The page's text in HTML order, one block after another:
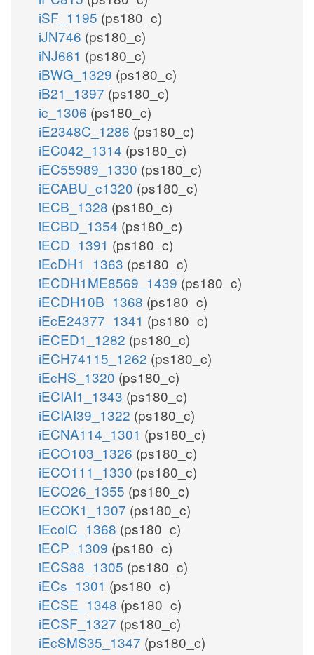
iSF_1195 (ps180_c)
iJN746 (ps180_c)
iNJ661 (ps180_c)
iBWG_1329 (ps180_c)
iB21_1397 (ps180_c)
ic_1306 (ps180_c)
iE2348C_1286 (ps180_c)
iEC042_1314 (ps180_c)
iEC55989_1330 (ps180_c)
iECABU_c1320 (ps180_c)
iECB_1328 (ps180_c)
iECBD_1354 (ps180_c)
iECD_1391 (ps180_c)
iEcDH1_1363 (ps180_c)
iECDH1ME8569_1439 (ps180_c)
iECDH10B_1368 (ps180_c)
iEcE24377_1341 (ps180_c)
iECED1_1282 (ps180_c)
iECH74115_1262 (ps180_c)
iEcHS_1320 (ps180_c)
iECIAI1_1343 (ps180_c)
iECIAI39_1322 (ps180_c)
iECNA114_1301 (ps180_c)
iECO103_1326 (ps180_c)
iECO111_1330 (ps180_c)
iECO26_1355 (ps180_c)
iECOK1_1307 (ps180_c)
iEcolC_1368 (ps180_c)
iECP_1309 (ps180_c)
iECS88_1305 (ps180_c)
iECs_1301 (ps180_c)
iECSE_1348 (ps180_c)
iECSF_1327 (ps180_c)
iEcSMS35_1347 (ps180_c)